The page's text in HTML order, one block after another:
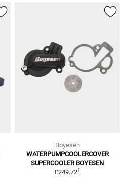
Boyesen
WATERPUMPCOOLERCOVER
SUPERCOOLER BOYESEN
£249.721